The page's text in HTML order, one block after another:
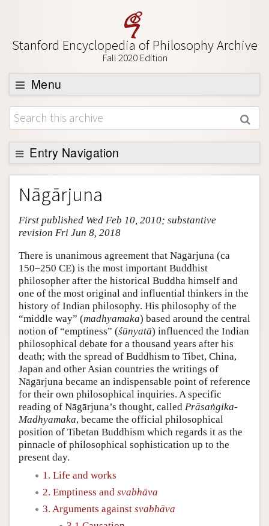
Stanford Encyclopedia of Philosophy Archive
Fall 2020 Edition
Menu
Browse
About
Support SEP
Entry Navigation
Entry Contents
Bibliography
Academic Tools
Friends PDF Preview
Author and Citation Info
Nāgārjuna
First published Wed Feb 10, 2010; substantive
revision Fri Jun 8, 2018
There is unanimous agreement that Nāgārjuna (ca
150–250 CE) is the most important Buddhist
philosopher after the historical Buddha himself and
one of the most original and influential thinkers in the
history of Indian philosophy. His philosophy of the
“middle way” (madhyamaka) based around the central
notion of “emptiness” (śūnyatā) influenced the Indian
philosophical debate for a thousand years after his
death; with the spread of Buddhism to Tibet, China,
Japan and other Asian countries the writings of
Nāgārjuna became an indispensable point of reference
for their own philosophical inquiries. A specific
reading of Nāgārjuna’s thought, called Prāsaṅgika-
Madhyamaka, became the official philosophical
position of Tibetan Buddhism which regards it as the
pinnacle of philosophical sophistication up to the
present day.
1. Life and works
2. Emptiness and svabhāva
3. Arguments against svabhāva